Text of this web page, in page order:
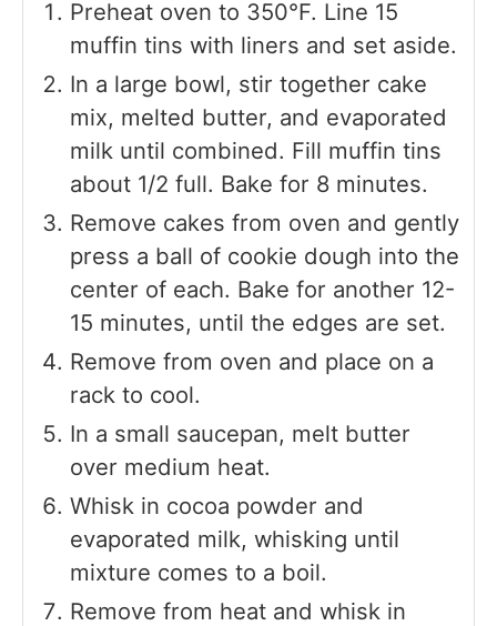
Preheat oven to 350°F. Line 15
muffin tins with liners and set aside.
In a large bowl, stir together cake
mix, melted butter, and evaporated
milk until combined. Fill muffin tins
about 1/2 full. Bake for 8 minutes.
Remove cakes from oven and gently
press a ball of cookie dough into the
center of each. Bake for another 12-
15 minutes, until the edges are set.
Remove from oven and place on a
rack to cool.
In a small saucepan, melt butter
over medium heat.
Whisk in cocoa powder and
evaporated milk, whisking until
mixture comes to a boil.
Remove from heat and whisk in